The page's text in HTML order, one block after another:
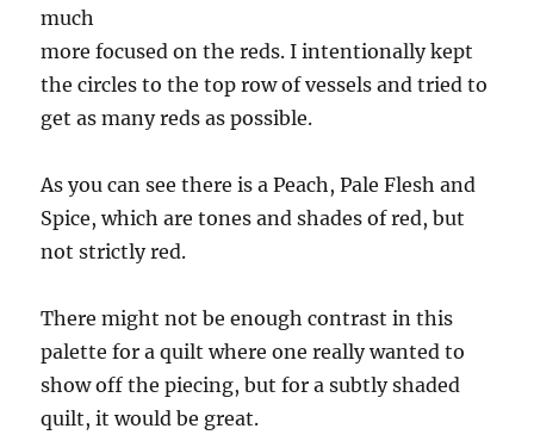
much
more focused on the reds. I intentionally kept
the circles to the top row of vessels and tried to
get as many reds as possible.
As you can see there is a Peach, Pale Flesh and
Spice, which are tones and shades of red, but
not strictly red.
There might not be enough contrast in this
palette for a quilt where one really wanted to
show off the piecing, but for a subtly shaded
quilt, it would be great.